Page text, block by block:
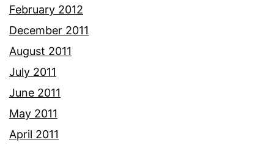
February 2012
December 2011
August 2011
July 2011
June 2011
May 2011
April 2011